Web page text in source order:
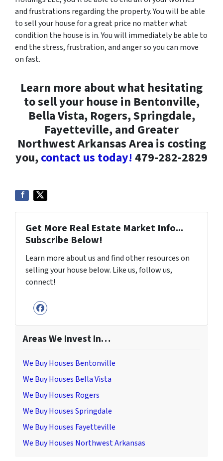
and frustrations regarding the property. You will be able
to sell your house for a great price no matter what
condition the house is in. You will immediately be able to
end the stress, frustration, and anger so you can move
on fast.
Learn more about what hesitating
to sell your house in Bentonville,
Bella Vista, Rogers, Springdale,
Fayetteville, and Greater
Northwest Arkansas Area is costing
you,contact us today! 479-282-2829
Get More Real Estate Market Info...
Subscribe Below!
Learn more about us and find other resources on
selling your house below. Like us, follow us,
connect!
Facebook
Areas We Invest In…
We Buy Houses Bentonville
We Buy Houses Bella Vista
We Buy Houses Rogers
We Buy Houses Springdale
We Buy Houses Fayetteville
We Buy Houses Northwest Arkansas